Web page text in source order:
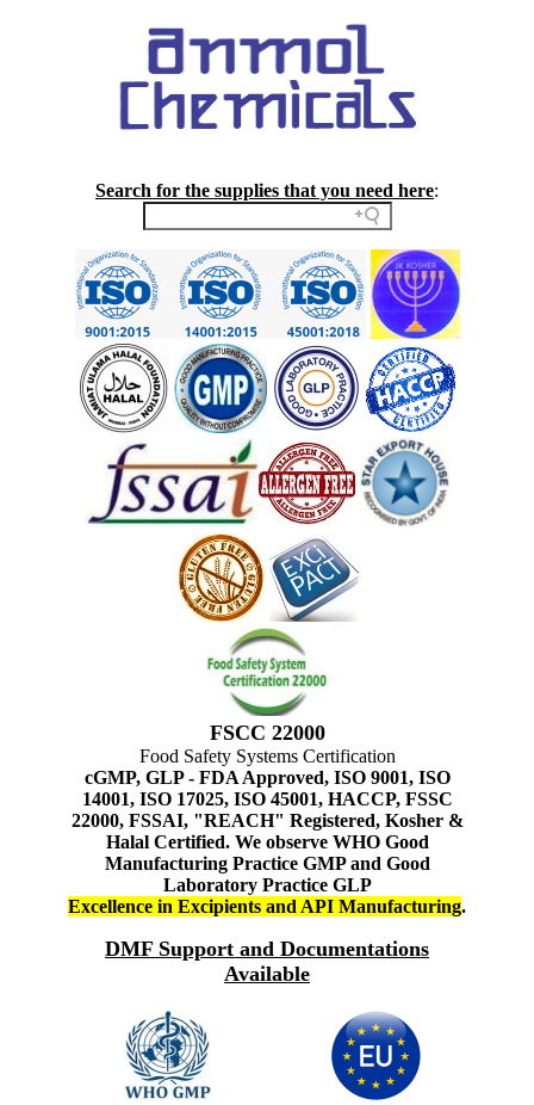
Search for the supplies that you need here:
FSCC 22000
Food Safety Systems Certification
cGMP, GLP - FDA Approved, ISO 9001, ISO
14001, ISO 17025, ISO 45001, HACCP, FSSC
22000, FSSAI, "REACH" Registered, Kosher &
Halal Certified. We observe WHO Good
Manufacturing Practice GMP and Good
Laboratory Practice GLP
Excellence in Excipients and API Manufacturing.
DMF Support and Documentations
Available